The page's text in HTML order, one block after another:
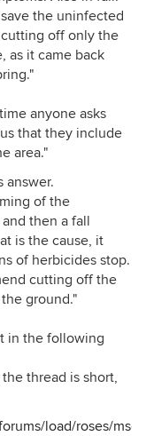
the uninfected
off only the
as it came back
anyone asks
that they include
area."
answer.
of the
then a fall
is the cause, it
of herbicides stop.
cutting off the
ground."
in the following
thread is short,
load/roses/